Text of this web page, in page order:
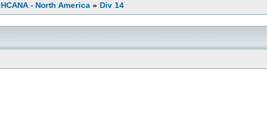
HCANA - North America » Div 14